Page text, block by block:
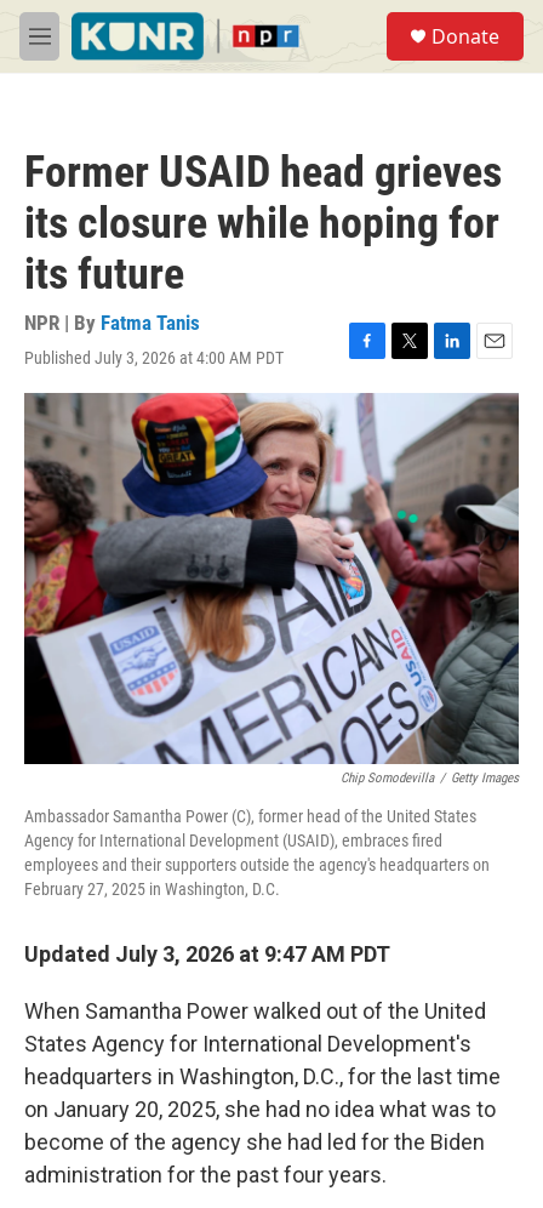
Skip to main content
M
e
Donate
Former USAID head grieves
its closure while hoping for
its future
NPR | By Fatma Tanis
Published July 3, 2026 at 4:00 AM PDT
F
a
c
e
o
k
T
w
t
e
L
i
n
k
I
n
E
m
i
Chip Somodevilla / Getty Images
Ambassador Samantha Power (C), former head of the United States
Agency for International Development (USAID), embraces fired
employees and their supporters outside the agency's headquarters on
February 27, 2025 in Washington, D.C.
Updated July 3, 2026 at 9:47 AM PDT
When Samantha Power walked out of the United
States Agency for International Development's
headquarters in Washington, D.C., for the last time
on January 20, 2025, she had no idea what was to
become of the agency she had led for the Biden
administration for the past four years.